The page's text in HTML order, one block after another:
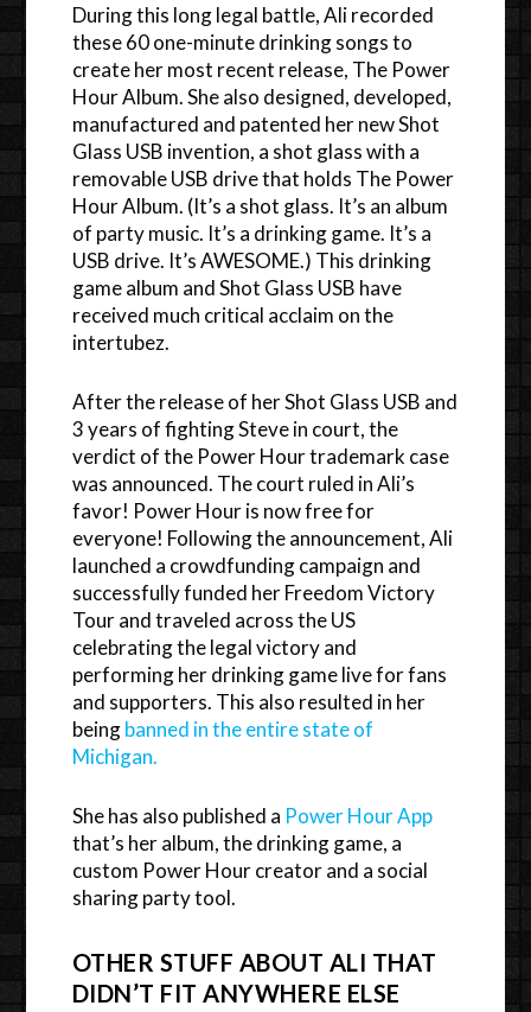
During this long legal battle, Ali recorded
these 60 one-minute drinking songs to
create her most recent release, The Power
Hour Album. She also designed, developed,
manufactured and patented her new Shot
Glass USB invention, a shot glass with a
removable USB drive that holds The Power
Hour Album. (It’s a shot glass. It’s an album
of party music. It’s a drinking game. It’s a
USB drive. It’s AWESOME.) This drinking
game album and Shot Glass USB have
received much critical acclaim on the
intertubez.
After the release of her Shot Glass USB and
3 years of fighting Steve in court, the
verdict of the Power Hour trademark case
was announced. The court ruled in Ali’s
favor! Power Hour is now free for
everyone! Following the announcement, Ali
launched a crowdfunding campaign and
successfully funded her Freedom Victory
Tour and traveled across the US
celebrating the legal victory and
performing her drinking game live for fans
and supporters. This also resulted in her
beingbanned in the entire state of
Michigan.
She has also published a Power Hour App
that’s her album, the drinking game, a
custom Power Hour creator and a social
sharing party tool.
OTHER STUFF ABOUT ALI THAT
DIDN’T FIT ANYWHERE ELSE